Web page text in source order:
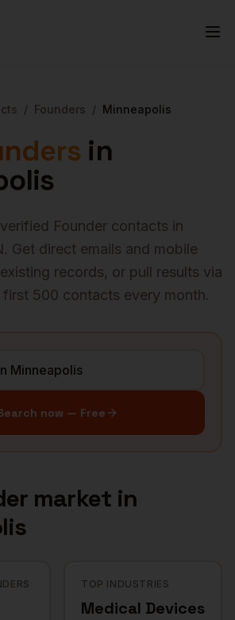
/ Founders / Minneapolis
in
Founder contacts in
. Get direct emails and mobile
records, or pull results via
first 500 contacts every month.
now — Free
market in
TOP INDUSTRIES
Medical Devices